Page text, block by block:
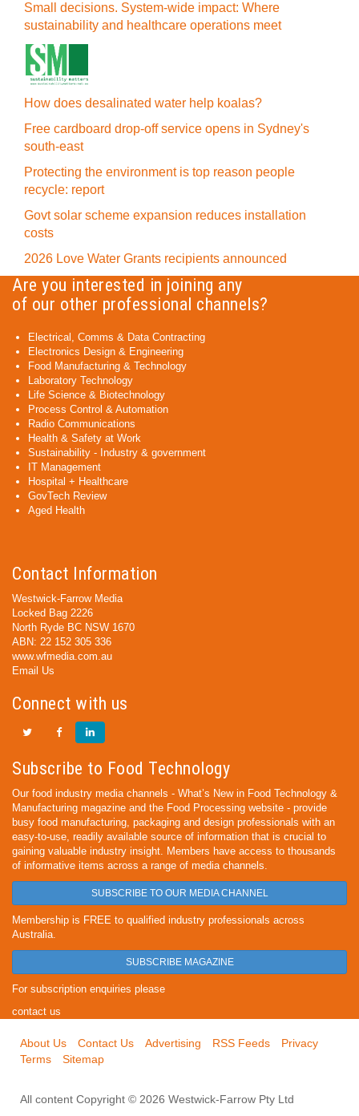
Small decisions. System-wide impact: Where
sustainability and healthcare operations meet
How does desalinated water help koalas?
Free cardboard drop-off service opens in Sydney's
south-east
Protecting the environment is top reason people
recycle: report
Govt solar scheme expansion reduces installation
costs
2026 Love Water Grants recipients announced
Are you interested in joining any
of our other professional channels?
Electrical, Comms & Data Contracting
Electronics Design & Engineering
Food Manufacturing & Technology
Laboratory Technology
Life Science & Biotechnology
Process Control & Automation
Radio Communications
Health & Safety at Work
Sustainability - Industry & government
IT Management
Hospital + Healthcare
GovTech Review
Aged Health
Contact Information
Westwick-Farrow Media
Locked Bag 2226
North Ryde BC NSW 1670
ABN: 22 152 305 336
www.wfmedia.com.au
Email Us
Connect with us
Subscribe to Food Technology
Our food industry media channels - What’s New in Food Technology &
Manufacturing magazine and the Food Processing website - provide
busy food manufacturing, packaging and design professionals with an
easy-to-use, readily available source of information that is crucial to
gaining valuable industry insight. Members have access to thousands
of informative items across a range of media channels.
SUBSCRIBE TO OUR MEDIA CHANNEL
Membership is FREE to qualified industry professionals across
Australia.
SUBSCRIBE MAGAZINE
For subscription enquiries please
contact us
About Us Contact Us Advertising RSS Feeds
Privacy
Terms
Sitemap
All content Copyright © 2026 Westwick-Farrow Pty Ltd